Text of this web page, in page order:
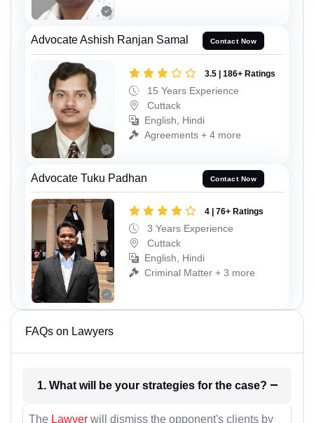
Advocate Ashish Ranjan Samal Contact Now
3.5 | 186+ Ratings
15 Years Experience
Cuttack
English, Hindi
Agreements + 4 more
Advocate Tuku Padhan Contact Now
4 | 76+ Ratings
3 Years Experience
Cuttack
English, Hindi
Criminal Matter + 3 more
FAQs on Lawyers
1. What will be your strategies for the case?
The Lawyer will dismiss the opponent's clients by